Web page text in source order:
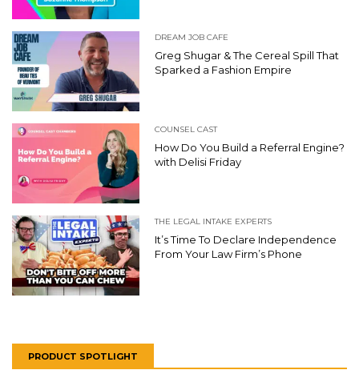
DREAM JOB CAFE
Greg Shugar & The Cereal Spill That
Sparked a Fashion Empire
COUNSEL CAST
How Do You Build a Referral Engine?
with Delisi Friday
THE LEGAL INTAKE EXPERTS
It’s Time To Declare Independence
From Your Law Firm’s Phone
PRODUCT SPOTLIGHT